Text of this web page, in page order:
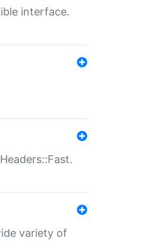
interface.
variety of